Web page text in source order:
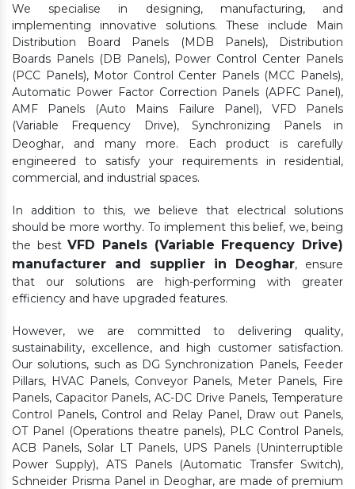
We specialise in designing, manufacturing, and
implementing innovative solutions. These include Main
Distribution Board Panels (MDB Panels), Distribution
Boards Panels (DB Panels), Power Control Center Panels
(PCC Panels), Motor Control Center Panels (MCC Panels),
Automatic Power Factor Correction Panels (APFC Panel),
AMF Panels (Auto Mains Failure Panel), VFD Panels
(Variable Frequency Drive), Synchronizing Panels in
Deoghar,
and many more. Each product is carefully
engineered to satisfy your requirements in residential,
commercial, and industrial spaces.
In addition to this, we believe that electrical solutions
should be more worthy. To implement this belief, we, being
the bestVFD Panels (Variable Frequency Drive)
manufacturer and supplier in Deoghar, ensure
that our solutions are high-performing with greater
efficiency and have upgraded features.
However, we are committed to delivering quality,
sustainability, excellence, and high customer satisfaction.
Our solutions, such as DG Synchronization Panels, Feeder
Pillars, HVAC Panels, Conveyor Panels, Meter Panels, Fire
Panels, Capacitor Panels, AC-DC Drive Panels, Temperature
Control Panels, Control and Relay Panel, Draw out Panels,
OT Panel (Operations theatre panels), PLC Control Panels,
ACB Panels, Solar LT Panels, UPS Panels (Uninterruptible
Power Supply), ATS Panels (Automatic Transfer Switch),
Schneider Prisma Panel in Deoghar, are made of premium